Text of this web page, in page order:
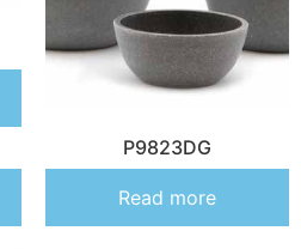
P9823DG
Read more